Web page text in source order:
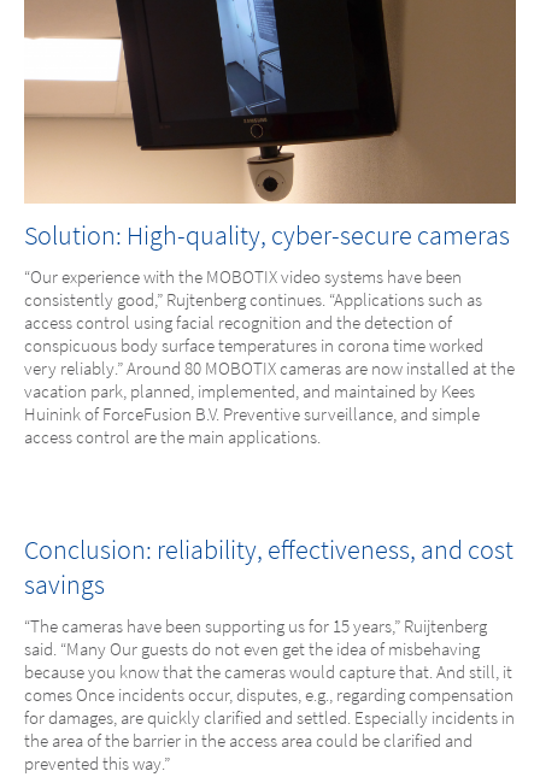
Solution: High-quality, cyber-secure cameras
“Our experience with the MOBOTIX video systems have been
consistently good,” Rujtenberg continues. “Applications such as
access control using facial recognition and the detection of
conspicuous body surface temperatures in corona time worked
very reliably.” Around 80 MOBOTIX cameras are now installed at the
vacation park, planned, implemented, and maintained by Kees
Huinink of ForceFusion B.V. Preventive surveillance, and simple
access control are the main applications.
Conclusion: reliability, effectiveness, and cost
savings
“The cameras have been supporting us for 15 years,” Ruijtenberg
said. “Many Our guests do not even get the idea of misbehaving
because you know that the cameras would capture that. And still, it
comes Once incidents occur, disputes, e.g., regarding compensation
for damages, are quickly clarified and settled. Especially incidents in
the area of the barrier in the access area could be clarified and
prevented this way.”